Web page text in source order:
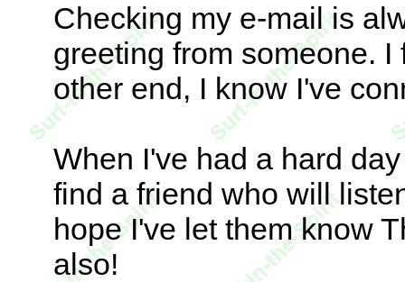
Checking my e-mail is
greeting from someone.
other end, I know I've
When I've had a hard
find a friend who will
hope I've let them know
also!